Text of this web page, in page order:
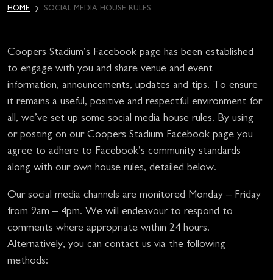
HOME SOCIAL MEDIA HOUSE RULES
Coopers Stadium’s Facebook page has been established
to engage with you and share venue and event
information, announcements, updates and tips. To ensure
it remains a useful, positive and respectful environment for
all, we’ve set up some social media house rules. By using
or posting on our Coopers Stadium Facebook page you
agree to adhere to Facebook’s community standards
along with our own house rules, detailed below.
Our social media channels are monitored Monday – Friday
from 9am – 4pm. We will endeavour to respond to
comments where appropriate within 24 hours.
Alternatively, you can contact us via the following
methods: